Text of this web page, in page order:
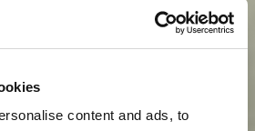
content and ads, to